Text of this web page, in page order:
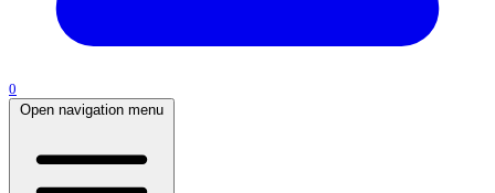
0
Open navigation menu